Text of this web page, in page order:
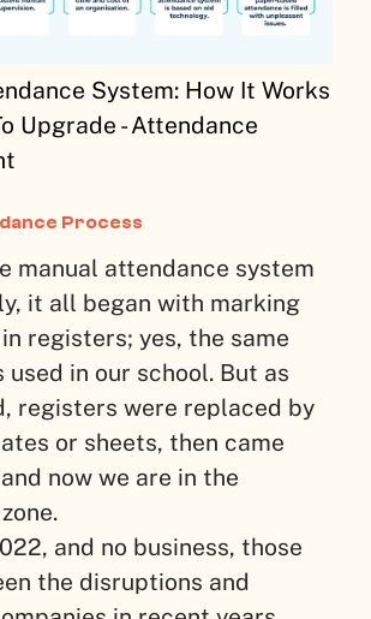
System: How It Works
Upgrade - Attendance
Process
manual attendance system
it all began with marking
registers; yes, the same
used in our school. But as
registers were replaced by
or sheets, then came
now we are in the
and no business, those
the disruptions and